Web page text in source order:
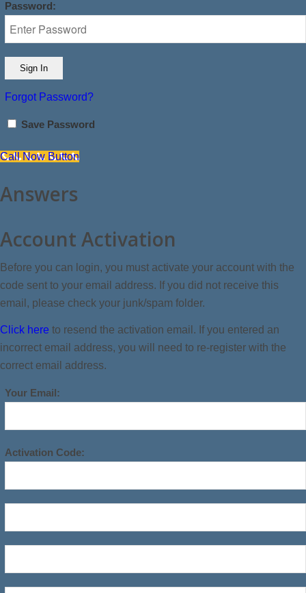
Password:
Forgot Password?
Save Password
Call Now Button
Answers
Account Activation
Before you can login, you must activate your account with the
code sent to your email address. If you did not receive this
email, please check your junk/spam folder.
Click here to resend the activation email. If you entered an
incorrect email address, you will need to re-register with the
correct email address.
Your Email:
Activation Code: